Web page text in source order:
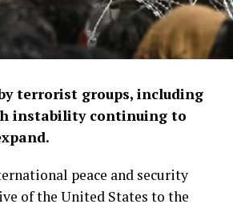
terrorist groups, including
instability continuing to
peace and security
of the United States to the